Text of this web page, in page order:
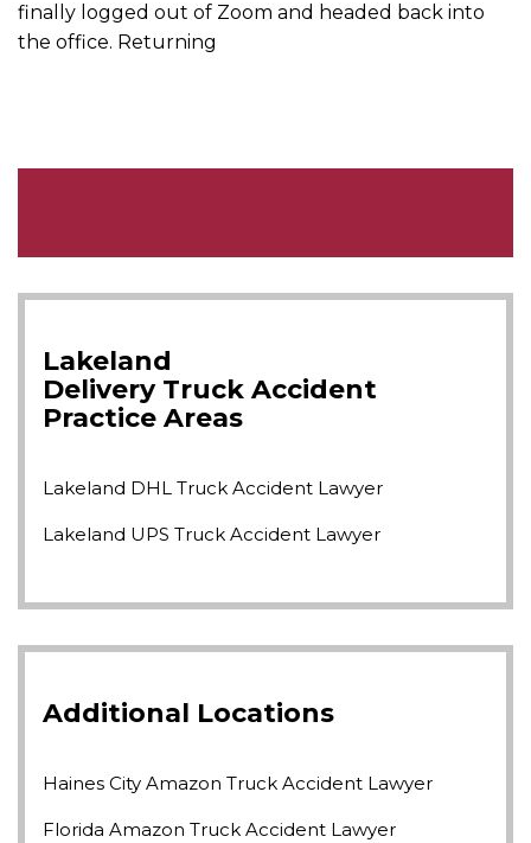
finally logged out of Zoom and headed back into
the office. Returning
Lakeland
Delivery Truck Accident
Practice Areas
Lakeland DHL Truck Accident Lawyer
Lakeland UPS Truck Accident Lawyer
Additional Locations
Haines City Amazon Truck Accident Lawyer
Florida Amazon Truck Accident Lawyer